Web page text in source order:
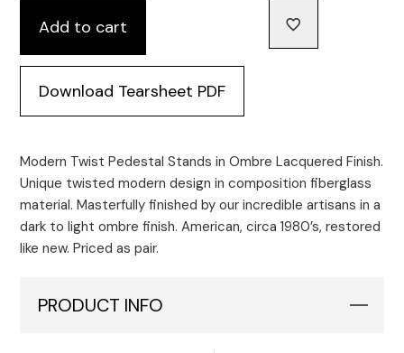
Add to cart
Download Tearsheet PDF
Modern Twist Pedestal Stands in Ombre Lacquered Finish.
Unique twisted modern design in composition fiberglass
material. Masterfully finished by our incredible artisans in a
dark to light ombre finish. American, circa 1980’s, restored
like new. Priced as pair.
PRODUCT INFO